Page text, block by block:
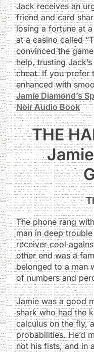
Jack receives an
friend and card
losing a fortune at
at a casino called
convinced the
help, trusting
cheat. If you prefer
enhanced with
Jamie Diamond’s
Noir Audio Book
THE
The phone rang
man in deep
receiver cool
other end was a
belonged to a man
of numbers and
Jamie was a good
shark who had the
calculus on the fly,
probabilities. He’d
not his fists, and in